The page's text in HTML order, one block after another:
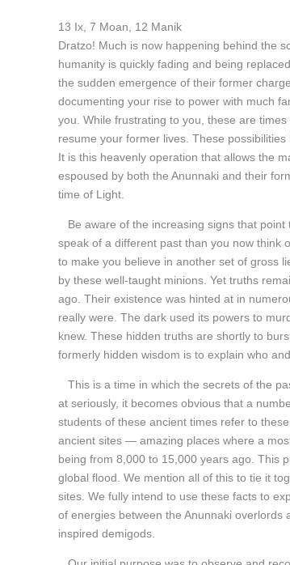
13 Ix, 7 Moan, 12 Manik
Dratzo! Much is now happening behind the
humanity is quickly fading and being
the sudden emergence of their former
documenting your rise to power with much
you. While frustrating to you, these are
resume your former lives. These
It is this heavenly operation that allows the
espoused by both the Anunnaki and their
time of Light.
Be aware of the increasing signs that
speak of a different past than you now think
to make you believe in another set of gross
by these well-taught minions. Yet truths
ago. Their existence was hinted at in
really were. The dark used its powers to
knew. These hidden truths are shortly to
formerly hidden wisdom is to explain who
This is a time in which the secrets of the
at seriously, it becomes obvious that a
students of these ancient times refer to
ancient sites — amazing places where a
being from 8,000 to 15,000 years ago. This
global flood. We mention all of this to tie it
sites. We fully intend to use these facts to
of energies between the Anunnaki
inspired demigods.